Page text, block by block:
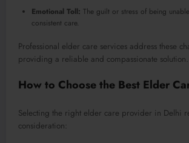
Emotional Toll: The guilt or stress of being
consistent care.
Professional elder care services address these
providing a reliable and compassionate solution.
How to Choose the Best Elder
Selecting the right elder care provider in Delhi
consideration: